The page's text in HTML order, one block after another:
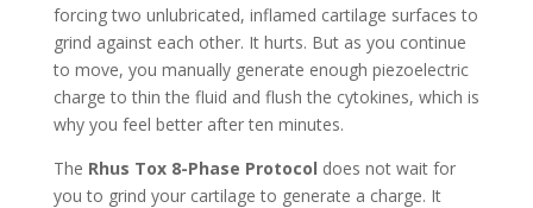
forcing two unlubricated, inflamed cartilage surfaces to
grind against each other. It hurts. But as you continue
to move, you manually generate enough piezoelectric
charge to thin the fluid and flush the cytokines, which is
why you feel better after ten minutes.
The Rhus Tox 8-Phase Protocol does not wait for
you to grind your cartilage to generate a charge. It